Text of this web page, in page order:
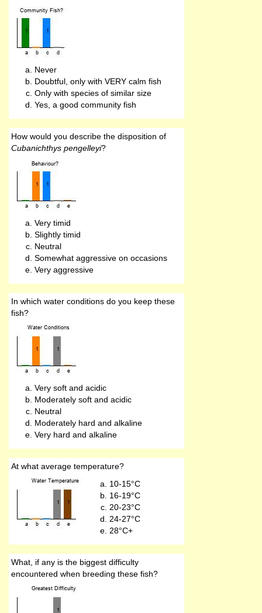
Never
Doubtful, only with VERY calm fish
Only with species of similar size
Yes, a good community fish
How would you describe the disposition of
Cubanichthys pengelleyi?
Very timid
Slightly timid
Neutral
Somewhat aggressive on occasions
Very aggressive
In which water conditions do you keep these
fish?
Very soft and acidic
Moderately soft and acidic
Neutral
Moderately hard and alkaline
Very hard and alkaline
At what average temperature?
10-15°C
16-19°C
20-23°C
24-27°C
28°C+
What, if any is the biggest difficulty
encountered when breeding these fish?